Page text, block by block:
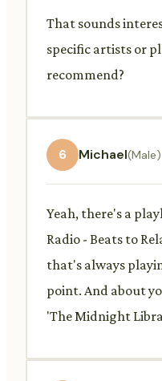
That sounds
specific artists or
recommend?
6 Michael(Male)
Yeah, there's a
Radio - Beats to
that's always
point. And about
'The Midnight